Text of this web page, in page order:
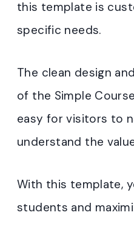
this template is
specific needs.
The clean design
of the Simple
easy for visitors to
understand the
With this template,
students and